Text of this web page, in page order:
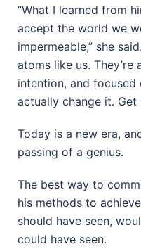
“What I learned from
accept the world we
impermeable,” she
atoms like us.
intention, and focused
actually change it. Get
Today is a new era,
passing of a genius.
The best way to
his methods to
should have seen,
could have seen.